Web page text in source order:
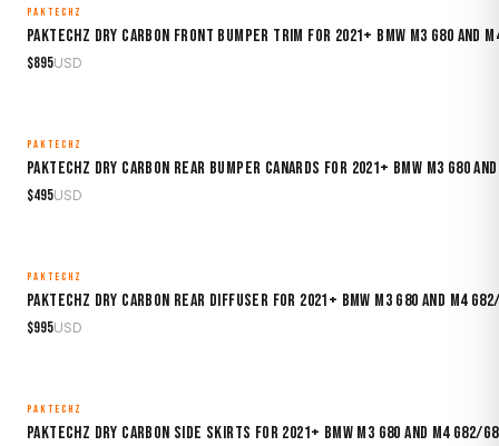
MADE TO ORDER
PAKTECHZ
Paktechz Dry Carbon Front Bumper Trim for 2021+ BMW M3 G80 and
$895USD
MADE TO ORDER
PAKTECHZ
Paktechz Dry Carbon Rear Bumper Canards for 2021+ BMW M3 G80 and
$495USD
MADE TO ORDER
PAKTECHZ
Paktechz Dry Carbon Rear Diffuser for 2021+ BMW M3 G80 and M4
$995USD
MADE TO ORDER
PAKTECHZ
Paktechz Dry Carbon Side Skirts for 2021+ BMW M3 G80 and M4 G82/